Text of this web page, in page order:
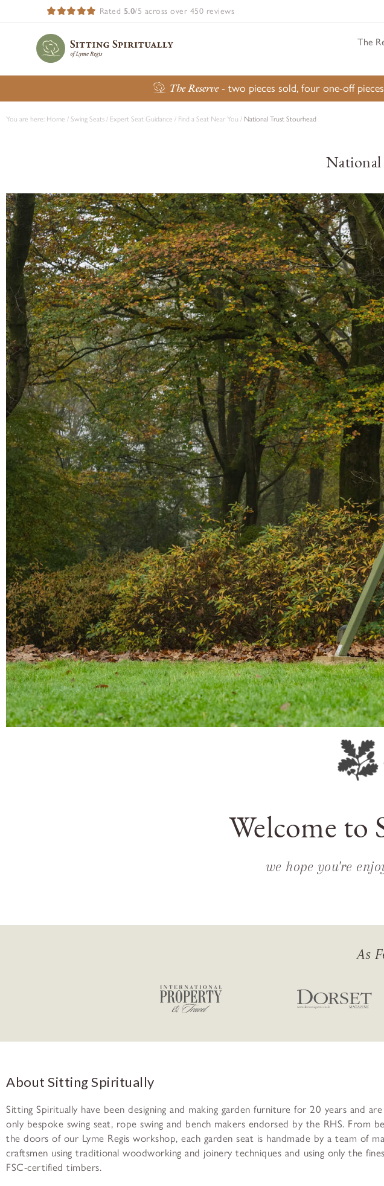
Rated 5.0/5 across over 450 reviews
The
The Reserve- two pieces sold, four one-off
You are here: Home / Swing Seats / Expert Seat Guidance / Find a Seat Near You / National Trust Stourhead
National
Welcome to
we hope you're
As
About Sitting Spiritually
Sitting Spiritually have been designing and making garden furniture for 20 years and
only bespoke swing seat, rope swing and bench makers endorsed by the RHS. From
the doors of our Lyme Regis workshop, each garden seat is handmade by a team of
craftsmen using traditional woodworking and joinery techniques and using only the
FSC-certified timbers.